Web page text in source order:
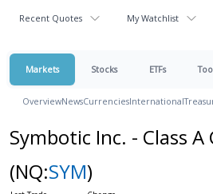
Recent Quotes My Watchlist
Markets Stocks ETFs
OverviewNewsCurrenciesInternational
Symbotic Inc. - Class
(NQ:SYM)